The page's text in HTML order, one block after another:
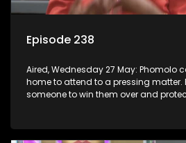
Episode 238
Aired, Wednesday 27 May: Phomolo
home to attend to a pressing matter.
someone to win them over and